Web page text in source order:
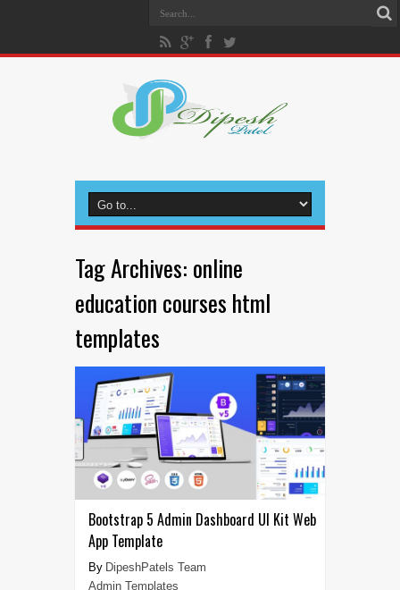
Tag Archives: online
education courses html
templates
Bootstrap 5 Admin Dashboard UI Kit Web
App Template
DipeshPatels Team
Admin Templates